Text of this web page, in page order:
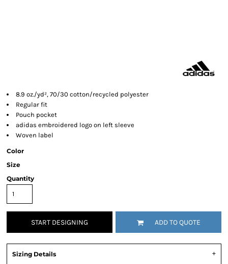
8.9 oz./yd², 70/30 cotton/recycled polyester
Regular fit
Pouch pocket
adidas embroidered logo on left sleeve
Woven label
Color
Size
Quantity
START DESIGNING ADD TO QUOTE
Sizing Details